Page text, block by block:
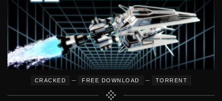
CRACKED – FREE DOWNLOAD – TORRENT